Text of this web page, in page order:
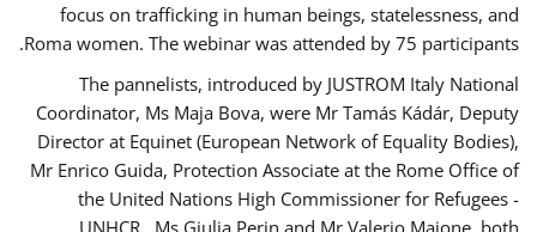
focus on trafficking in human beings, statelessness, and
Roma women. The webinar was attended by 75 participants.
The pannelists, introduced by JUSTROM Italy National
Coordinator, Ms Maja Bova, were Mr Tamás Kádár, Deputy
Director at Equinet (European Network of Equality Bodies),
Mr Enrico Guida, Protection Associate at the Rome Office of
the United Nations High Commissioner for Refugees -
UNHCR , Ms Giulia Perin and Mr Valerio Maione, both